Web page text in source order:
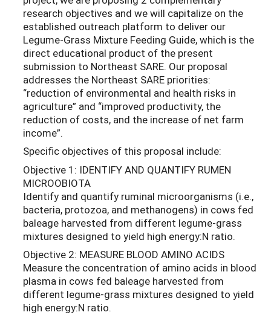
research objectives and we will capitalize on the
established outreach platform to deliver our
Legume-Grass Mixture Feeding Guide, which is the
direct educational product of the present
submission to Northeast SARE. Our proposal
addresses the Northeast SARE priorities:
“reduction of environmental and health risks in
agriculture” and “improved productivity, the
reduction of costs, and the increase of net farm
income”.
Specific objectives of this proposal include:
Objective 1: IDENTIFY AND QUANTIFY RUMEN
MICROOBIOTA
Identify and quantify ruminal microorganisms (i.e.,
bacteria, protozoa, and methanogens) in cows fed
baleage harvested from different legume-grass
mixtures designed to yield high energy:N ratio.
Objective 2: MEASURE BLOOD AMINO ACIDS
Measure the concentration of amino acids in blood
plasma in cows fed baleage harvested from
different legume-grass mixtures designed to yield
high energy:N ratio.